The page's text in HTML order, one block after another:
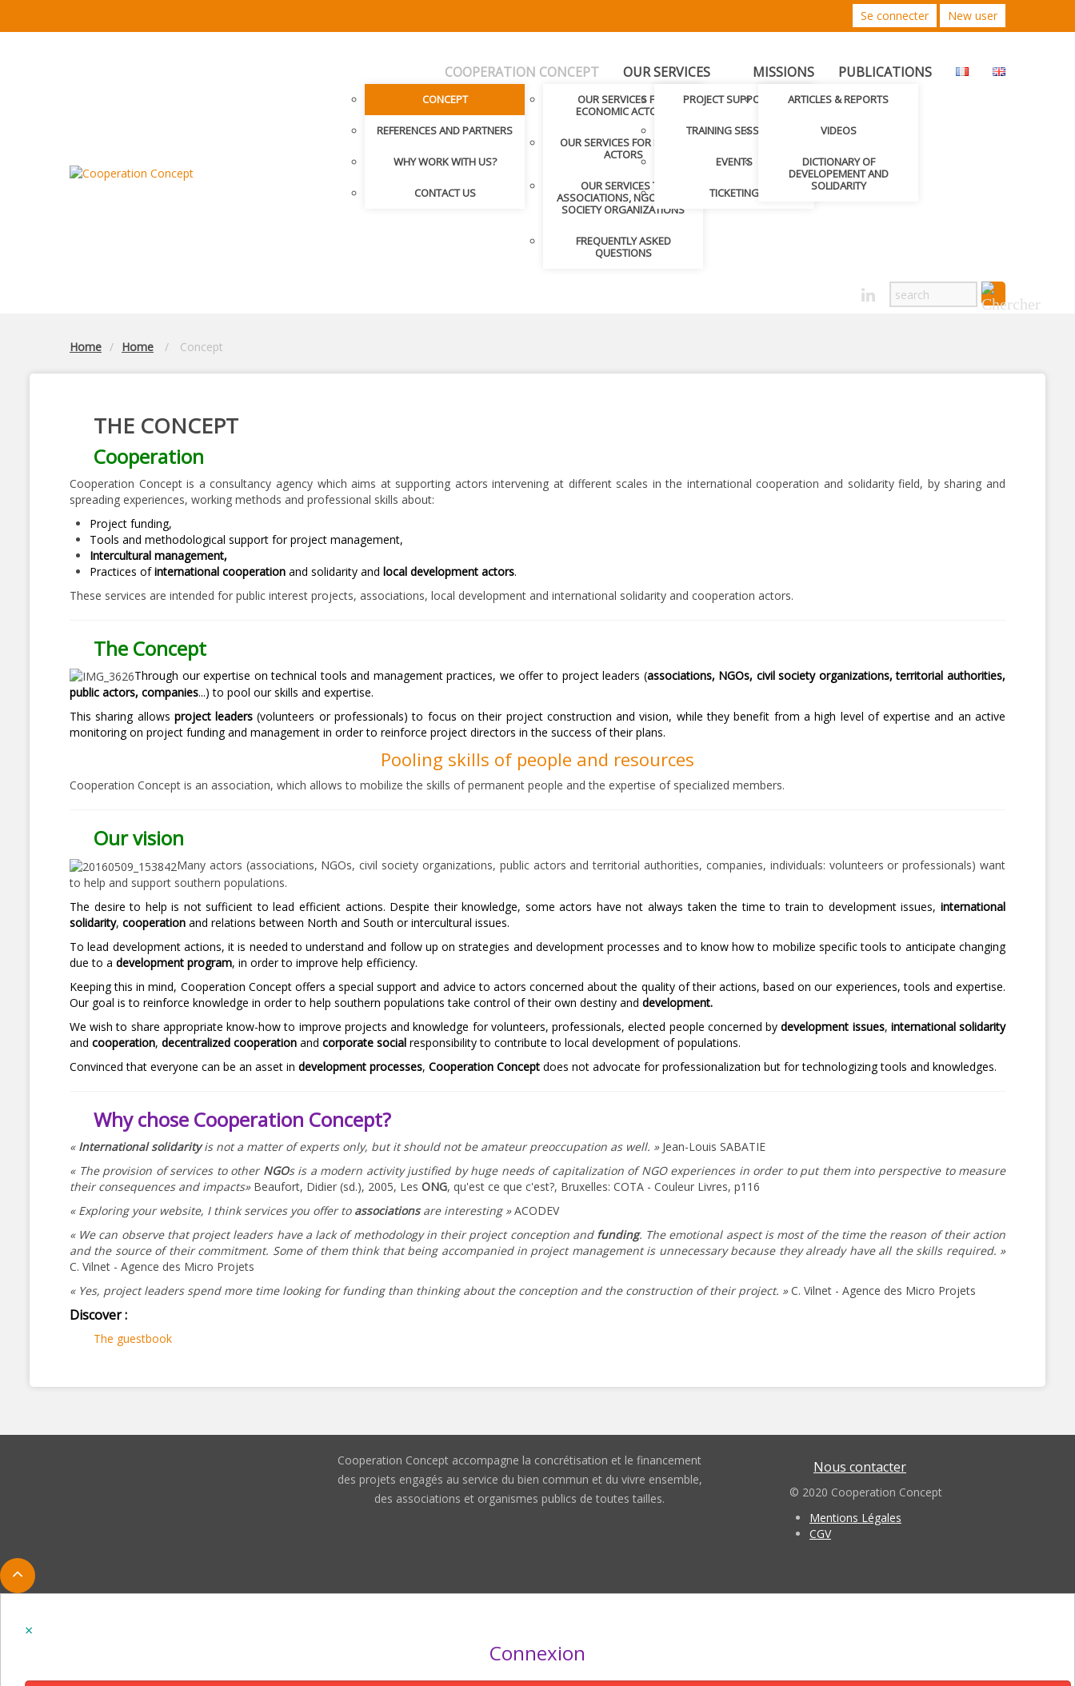
Se connecter New user
COOPERATION CONCEPT
CONCEPT
REFERENCES AND PARTNERS
WHY WORK WITH US?
CONTACT US
OUR SERVICES
OUR SERVICES FOR
ECONOMIC ACTORS
OUR SERVICES FOR PUBLIC
ACTORS
OUR SERVICES TO
ASSOCIATIONS, NGOS, CIVIL
SOCIETY ORGANIZATIONS
FREQUENTLY ASKED
QUESTIONS
MISSIONS
PROJECT SUPPORTED
TRAINING SESSIONS
EVENTS
TICKETING
PUBLICATIONS
ARTICLES & REPORTS
VIDEOS
DICTIONARY OF
DEVELOPEMENT AND
SOLIDARITY
Home Home Concept
THE CONCEPT
Cooperation
Cooperation Concept is a consultancy agency which aims at supporting actors intervening at different scales in the international cooperation and solidarity field, by sharing and
spreading experiences, working methods and professional skills about:
Project funding,
Tools and methodological support for project management,
Intercultural management,
Practices ofinternational cooperation and solidarity and local development actors.
These services are intended for public interest projects, associations, local development and international solidarity and cooperation actors.
The Concept
Through our expertise on technical tools and management practices, we offer to project leaders (associations, NGOs, civil society organizations, territorial authorities,
public actors, companies...) to pool our skills and expertise.
This sharing allows project leaders (volunteers or professionals) to focus on their project construction and vision, while they benefit from a high level of expertise and an active
monitoring on project funding and management in order to reinforce project directors in the success of their plans.
Pooling skills of people and resources
Cooperation Concept is an association, which allows to mobilize the skills of permanent people and the expertise of specialized members.
Our vision
Many actors (associations, NGOs, civil society organizations, public actors and territorial authorities, companies, individuals: volunteers or professionals) want
to help and support southern populations.
The desire to help is not sufficient to lead efficient actions. Despite their knowledge, some actors have not always taken the time to train to development issues, international
solidarity, cooperation and relations between North and South or intercultural issues.
To lead development actions, it is needed to understand and follow up on strategies and development processes and to know how to mobilize specific tools to anticipate changing
due to a development program, in order to improve help efficiency.
Keeping this in mind, Cooperation Concept offers a special support and advice to actors concerned about the quality of their actions, based on our experiences, tools and expertise.
Our goal is to reinforce knowledge in order to help southern populations take control of their own destiny and development.
We wish to share appropriate know-how to improve projects and knowledge for volunteers, professionals, elected people concerned bydevelopment issues, international solidarity
and cooperation, decentralized cooperation and corporate social responsibility to contribute to local development of populations.
Convinced that everyone can be an asset in development processes, Cooperation Concept does not advocate for professionalization but for technologizing tools and knowledges.
Why chose Cooperation Concept?
« International solidarityis not a matter of experts only, but it should not be amateur preoccupation as well. »Jean-Louis SABATIE
« The provision of services to otherNGOs is a modern activity justified by huge needs of capitalization of NGO experiences in order to put them into perspective to measure
their consequences and impacts»Beaufort, Didier (sd.), 2005, Les ONG, qu'est ce que c'est?, Bruxelles: COTA - Couleur Livres, p116
« Exploring your website, I think services you offer to associationsare interesting »ACODEV
« We can observe that project leaders have a lack of methodology in their project conception and funding. The emotional aspect is most of the time the reason of their action
and the source of their commitment. Some of them think that being accompanied in project management is unnecessary because they already have all the skills required. »
C. Vilnet - Agence des Micro Projets
« Yes, project leaders spend more time looking for funding than thinking about the conception and the construction of their project. »C. Vilnet - Agence des Micro Projets
Discover :
The guestbook
Cooperation Concept accompagne la concrétisation et le financement
des projets engagés au service du bien commun et du vivre ensemble,
des associations et organismes publics de toutes tailles.
Nous contacter
© 2020 Cooperation Concept
Mentions Légales
CGV
Connexion